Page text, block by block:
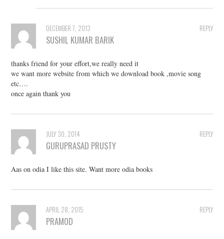
REPLY
DECEMBER 7, 2013
SUSHIL KUMAR BARIK
thanks friend for your effort,we really need it
we want more website from which we download book ,movie song
etc….
once again thank you
REPLY
JULY 30, 2014
GURUPRASAD PRUSTY
Aas on odia I like this site. Want more odia books
REPLY
APRIL 28, 2015
PRAMOD